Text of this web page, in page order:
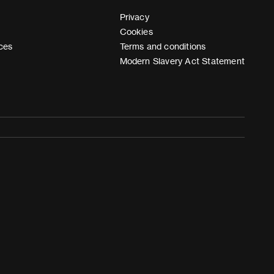
Privacy
Cookies
Terms and conditions
Modern Slavery Act Statement